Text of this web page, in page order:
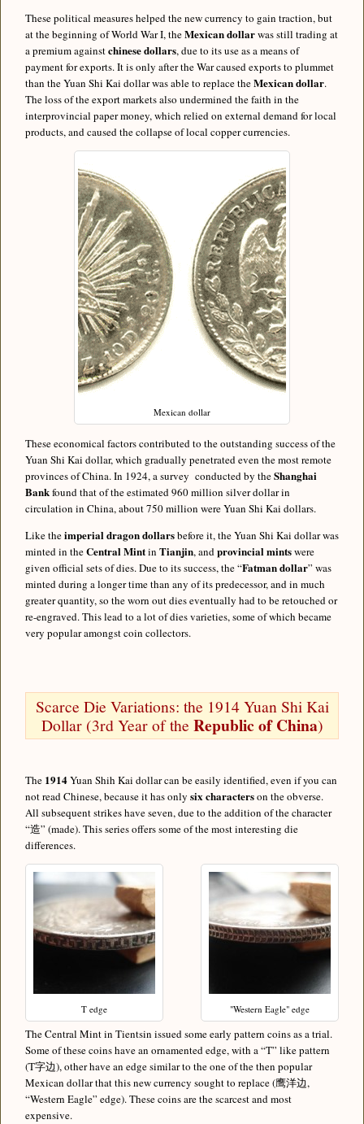
These political measures helped the new currency to gain traction, but
at the beginning of World War I, theMexican dollarwas still trading at
a premium againstchinese dollars, due to its use as a means of
payment for exports. It is only after the War caused exports to plummet
than the Yuan Shi Kai dollar was able to replace theMexican dollar.
The loss of the export markets also undermined the faith in the
interprovincial paper money, which relied on external demand for local
products, and caused the collapse of local copper currencies.
Mexican dollar
These economical factors contributed to the outstanding success of the
Yuan Shi Kai dollar, which gradually penetrated even the most remote
provinces of China. In 1924, a survey conducted by theShanghai
Bankfound that of the estimated 960 million silver dollar in
circulation in China, about 750 million were Yuan Shi Kai dollars.
Like theimperial dragon dollarsbefore it, the Yuan Shi Kai dollar was
minted in theCentral Mintin Tianjin, andprovincial mintswere
given official sets of dies. Due to its success, the “Fatman dollar” was
minted during a longer time than any of its predecessor, and in much
greater quantity, so the worn out dies eventually had to be retouched or
re-engraved. This lead to a lot of dies varieties, some of which became
very popular amongst coin collectors.
Scarce Die Variations: the 1914 Yuan Shi Kai
Dollar (3rd Year of the Republic of China)
The 1914Yuan Shih Kai dollar can be easily identified, even if you can
not read Chinese, because it has only six characterson the obverse.
All subsequent strikes have seven, due to the addition of the character
“造” (made). This series offers some of the most interesting die
differences.
T edge "Western Eagle" edge
The Central Mint in Tientsin issued some early pattern coins as a trial.
Some of these coins have an ornamented edge, with a “T” like pattern
(T字边), other have an edge similar to the one of the then popular
Mexican dollar that this new currency sought to replace (鹰洋边,
“Western Eagle” edge). These coins are the scarcest and most
expensive.